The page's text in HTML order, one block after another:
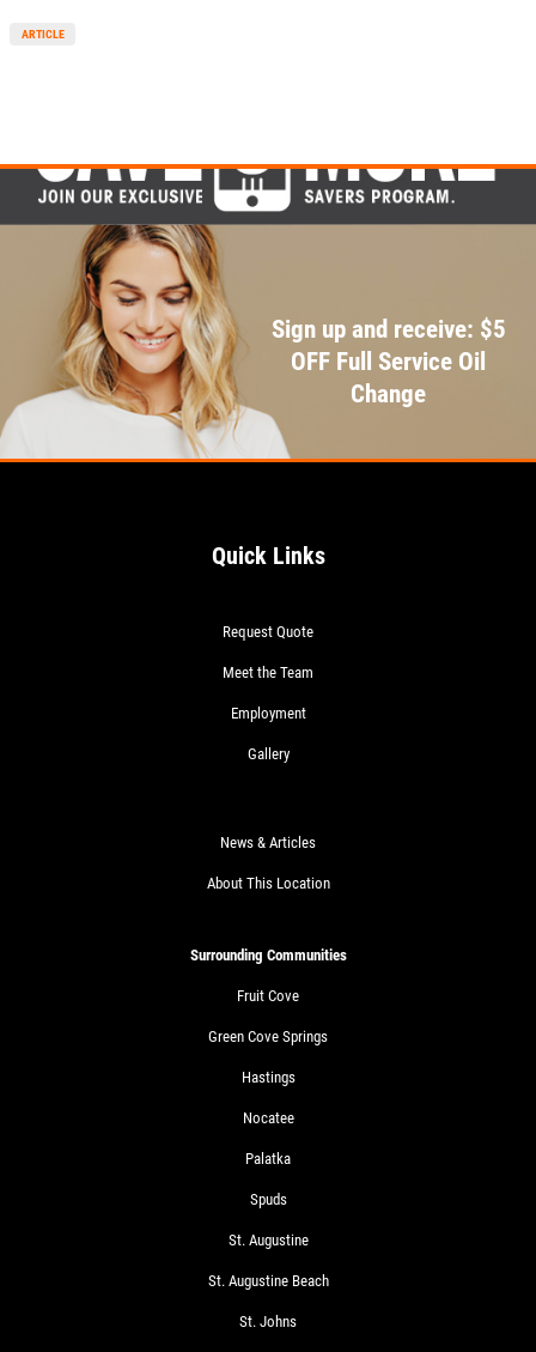
TELL US ABOUT YOUR
EXPERIENCE
WRITE REVIEW
ARTICLE
Sign up and receive: $5
OFF Full Service Oil
Change
Quick Links
Request Quote
Meet the Team
Employment
Gallery
News & Articles
About This Location
Surrounding Communities
Fruit Cove
Green Cove Springs
Hastings
Nocatee
Palatka
Spuds
St. Augustine
St. Augustine Beach
St. Johns